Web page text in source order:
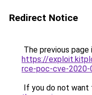
Redirect Notice
The previous
https://
rce-poc-cve-2020-
If you do not want